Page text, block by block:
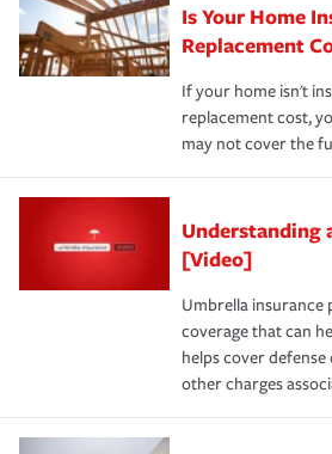
Is Your Home
Replacement
If your home isn't
replacement cost,
may not cover the
Understanding
[Video]
Umbrella insurance
coverage that can
helps cover
other charges